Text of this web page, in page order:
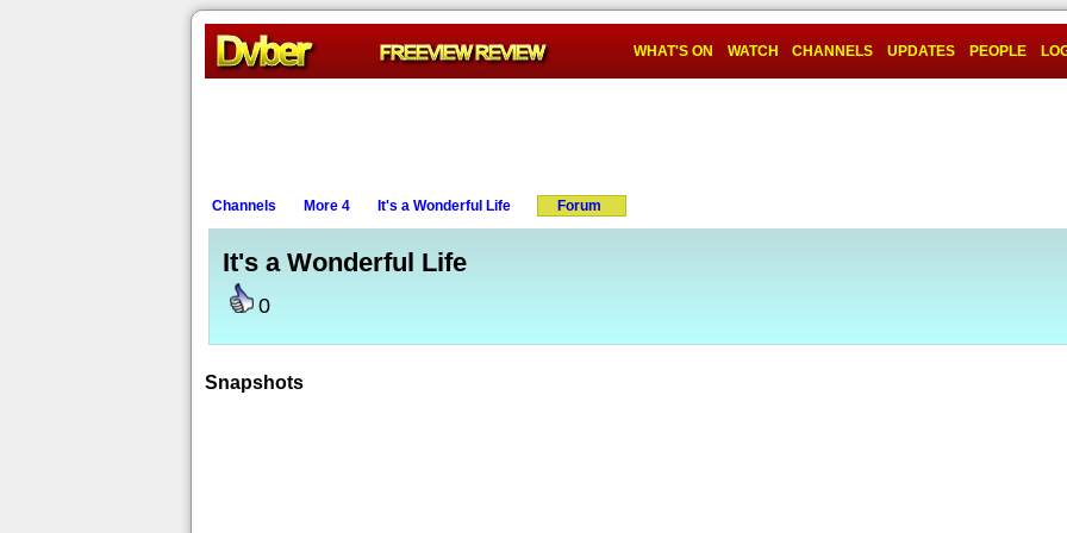
WHAT'S ON WATCH CHANNELS UPDATES PEOPLE
Channels More 4 It's a Wonderful Life Forum
It's a Wonderful Life
0
Snapshots